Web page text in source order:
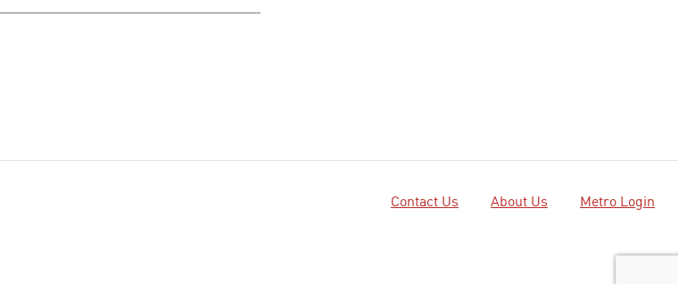
Contact Us About Us Metro Login